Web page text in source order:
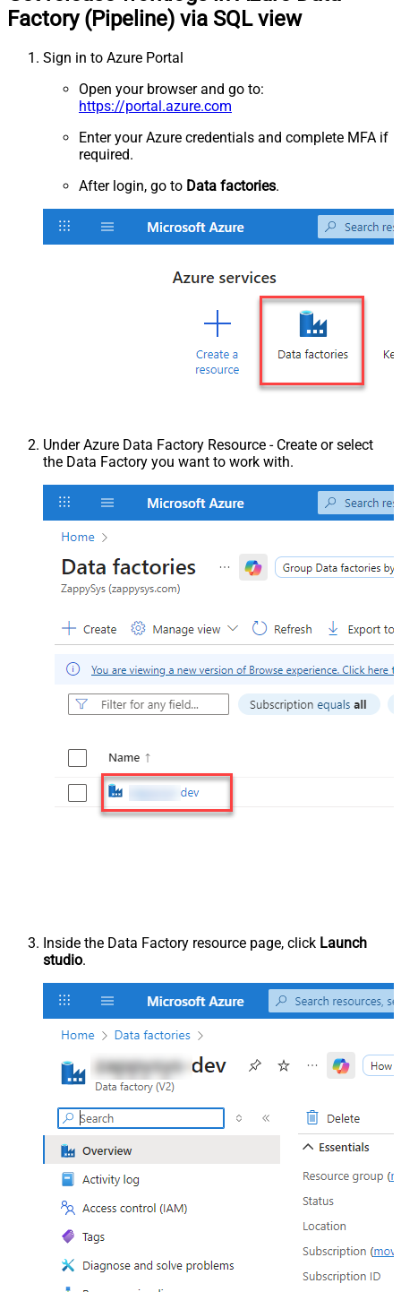
Factory (Pipeline) via SQL view
Sign in to Azure Portal
Open your browser and go to:
https://portal.azure.com
Enter your Azure credentials and complete MFA if
required.
After login, go to Data factories.
Under Azure Data Factory Resource - Create or select
the Data Factory you want to work with.
Inside the Data Factory resource page, click Launch
studio.